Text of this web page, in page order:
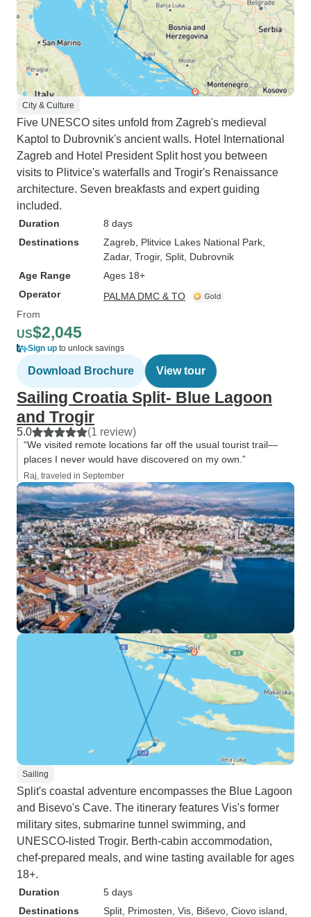
City & Culture
Five UNESCO sites unfold from Zagreb's medieval
Kaptol to Dubrovnik's ancient walls. Hotel International
Zagreb and Hotel President Split host you between
visits to Plitvice's waterfalls and Trogir's Renaissance
architecture. Seven breakfasts and expert guiding
included.
Duration
8 days
Destinations
Zagreb , Plitvice Lakes National Park
Zadar, Trogir, Split , Dubrovnik
Age Range
Ages 18+
Operator
PALMA DMC & TO
From
US$2,045
Sign up to unlock savings
Download Brochure View tour
Sailing Croatia Split- Blue Lagoon
and Trogir
5.0 (1 review)
“We visited remote locations far off the usual tourist trail—
places I never would have discovered on my own.”
Raj, traveled in September
Sailing
Split's coastal adventure encompasses the Blue Lagoon
and Bisevo's Cave. The itinerary features Vis's former
military sites, submarine tunnel swimming, and
UNESCO-listed Trogir. Berth-cabin accommodation,
chef-prepared meals, and wine tasting available for ages
18+.
Duration
5 days
Destinations
Split , Primosten , Vis , Biševo , Ciovo island